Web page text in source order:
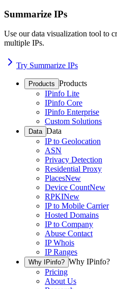
Summarize IPs
Use our data visualization tool to
multiple IPs.
Try Summarize IPs
Products Products
IPinfo Lite
IPinfo Core
IPinfo Enterprise
Custom Solutions
Data Data
IP to Geolocation
ASN
Privacy Detection
Residential Proxy
PlacesNew
Device CountNew
RPKINew
IP to Mobile Carrier
Hosted Domains
IP to Company
Abuse Contact
IP Whois
IP Ranges
Why IPinfo? Why IPinfo?
Pricing
About Us